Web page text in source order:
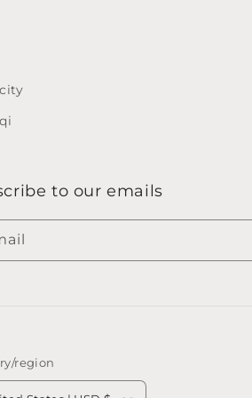
to our emails
region